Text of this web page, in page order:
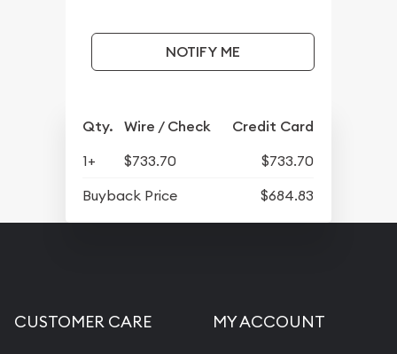
NOTIFY ME
Qty. Wire / Check Credit Card
1+ $733.70
$733.70
Buyback Price
$684.83
CUSTOMER CARE MY ACCOUNT